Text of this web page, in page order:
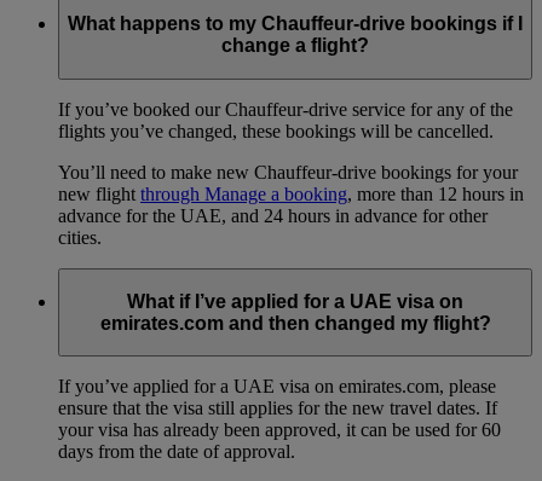
What happens to my Chauffeur-drive bookings if I
change a flight?
If you’ve booked our Chauffeur-drive service for any of the
flights you’ve changed, these bookings will be cancelled.
You’ll need to make new Chauffeur-drive bookings for your
new flight through Manage a booking, more than 12 hours in
advance for the UAE, and 24 hours in advance for other
cities.
What if I’ve applied for a UAE visa on
emirates.com and then changed my flight?
If you’ve applied for a UAE visa on emirates.com, please
ensure that the visa still applies for the new travel dates. If
your visa has already been approved, it can be used for 60
days from the date of approval.